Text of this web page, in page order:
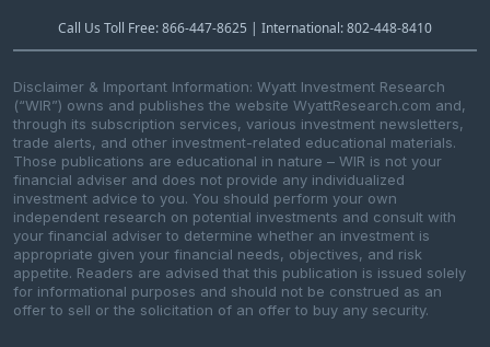
Call Us Toll Free: 866-447-8625 | International: 802-448-8410
Disclaimer & Important Information: Wyatt Investment Research
(“WIR”) owns and publishes the website WyattResearch.com and,
through its subscription services, various investment newsletters,
trade alerts, and other investment-related educational materials.
Those publications are educational in nature – WIR is not your
financial adviser and does not provide any individualized
investment advice to you. You should perform your own
independent research on potential investments and consult with
your financial adviser to determine whether an investment is
appropriate given your financial needs, objectives, and risk
appetite. Readers are advised that this publication is issued solely
for informational purposes and should not be construed as an
offer to sell or the solicitation of an offer to buy any security.